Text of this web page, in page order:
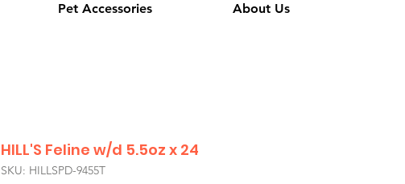
Pet Accessories About Us
HILL'S Feline w/d 5.5oz x 24
SKU: HILLSPD-9455T